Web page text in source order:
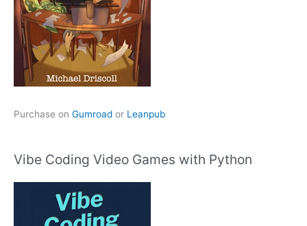
Purchase on Gumroad or Leanpub
Vibe Coding Video Games with Python